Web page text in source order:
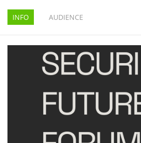
INFO AUDIENCE